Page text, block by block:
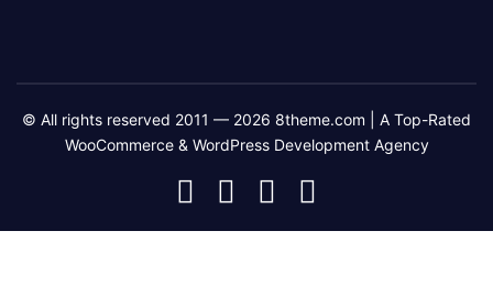
© All rights reserved 2011 — 2026 8theme.com | A Top-Rated
WooCommerce & WordPress Development Agency
8theme
Facebook
8theme
Instagram
8theme
Telegram
Youtube